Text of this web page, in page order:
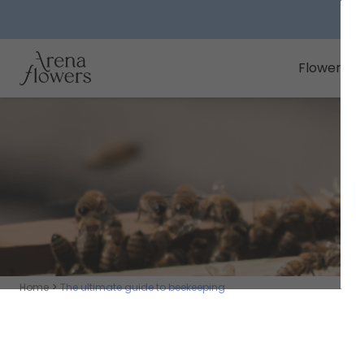
Arena Flowers logo Flowers
Home The ultimate guide to beekeeping